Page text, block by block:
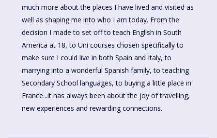
much more about the places I have lived and visited as
well as shaping me into who I am today. From the
decision I made to set off to teach English in South
America at 18, to Uni courses chosen specifically to
make sure I could live in both Spain and Italy, to
marrying into a wonderful Spanish family, to teaching
Secondary School languages, to buying a little place in
France...it has always been about the joy of travelling,
new experiences and rewarding connections.